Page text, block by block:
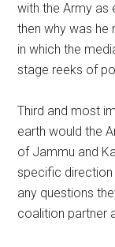
with the Army as
then why was
in which the
stage reeks of
Third and most
earth would the
of Jammu and
specific direction
any questions
coalition partner